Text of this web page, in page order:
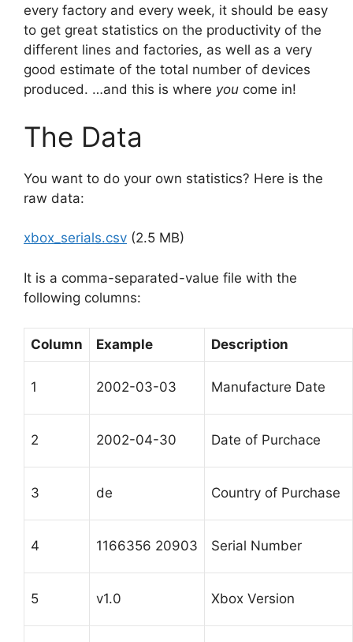
every factory and every week, it should be easy
to get great statistics on the productivity of the
different lines and factories, as well as a very
good estimate of the total number of devices
produced. …and this is where you come in!
The Data
You want to do your own statistics? Here is the
raw data:
xbox_serials.csv (2.5 MB)
It is a comma-separated-value file with the
following columns:
Column Example Description
1 2002-03-03 Manufacture Date
2 2002-04-30 Date of Purchace
3 de Country of Purchase
4 1166356 20903 Serial Number
5 v1.0 Xbox Version